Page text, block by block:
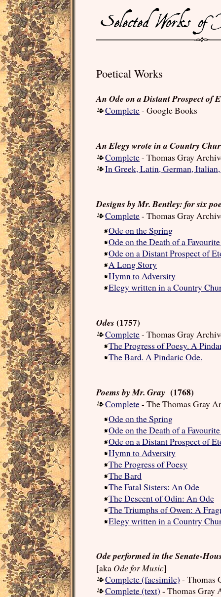
Poetical Works
An Ode on a Distant Prospect of
Complete- Google Books
An Elegy wrote in a Country
Complete- Thomas Gray
In Greek, Latin, German,
Designs by Mr. Bentley: for six
Complete- Thomas Gray
Ode on the Spring
Ode on the Death of a
Ode on a Distant Prospect of
A Long Story
Hymn to Adversity
Elegy written in a Country
Odes (1757)
Complete- Thomas Gray
The Progress of Poesy. A
The Bard. A Pindaric Ode.
Poems by Mr. Gray (1768)
Complete- The Thomas Gray
Ode on the Spring
Ode on the Death of a
Ode on a Distant Prospect of
Hymn to Adversity
The Progress of Poesy
The Bard
The Fatal Sisters: An Ode
The Descent of Odin: An Ode
The Triumphs of Owen: A
Elegy written in a Country
Ode performed in the Senate-
[aka Ode for Music]
Complete (facsimile) - Thomas
Complete (text) - Thomas Gray